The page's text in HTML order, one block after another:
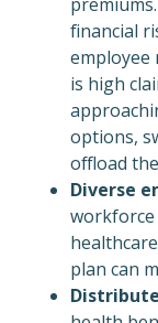
financial
employee
is high
options,
offload
Diverse
workforce
plan can